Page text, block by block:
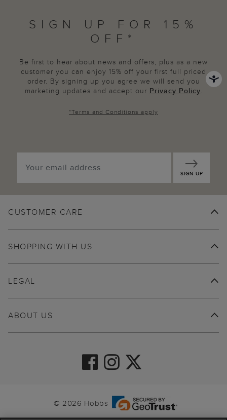
SIGN UP FOR 15%
OFF*
Be first to hear about news and offers, plus as a new
customer you can enjoy 15% off your first full priced
order. By signing up you agree we will send you
marketing updates and accept our Privacy Policy.
*Terms and Conditions apply
SIGN UP
CUSTOMER CARE
SHOPPING WITH US
ABOUT US
LEGAL
© 2026 Hobbs